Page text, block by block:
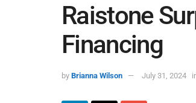
Raistone
Financing
by Brianna Wilson July 31, 2024